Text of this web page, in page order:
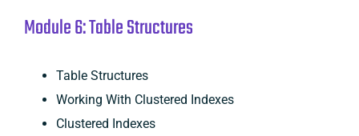
Module 6: Table Structures
Table Structures
Working With Clustered Indexes
Clustered Indexes